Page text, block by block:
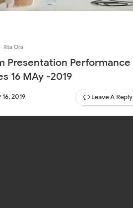
Rita Ora
Presentation Performance
16 MAy -2019
16, 2019 Leave A Reply